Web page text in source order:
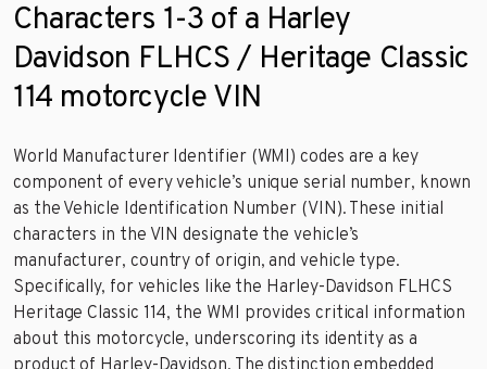
Characters 1-3 of a Harley
Davidson FLHCS / Heritage Classic
114 motorcycle VIN
World Manufacturer Identifier (WMI) codes are a key
component of every vehicle’s unique serial number, known
as the Vehicle Identification Number (VIN). These initial
characters in the VIN designate the vehicle’s
manufacturer, country of origin, and vehicle type.
Specifically, for vehicles like the Harley-Davidson FLHCS
Heritage Classic 114, the WMI provides critical information
about this motorcycle, underscoring its identity as a